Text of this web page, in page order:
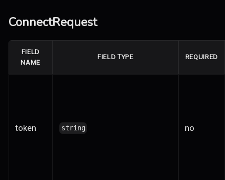
ConnectRequest
FIELD
NAME
FIELD TYPE REQUIRED
token string no